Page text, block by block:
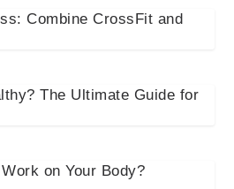
Combine CrossFit and
The Ultimate Guide for
on Your Body?